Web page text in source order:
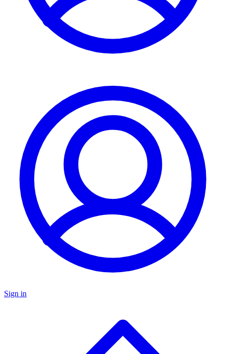
Sign in